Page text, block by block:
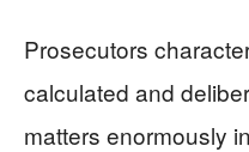
Prosecutors
calculated and
matters enormously